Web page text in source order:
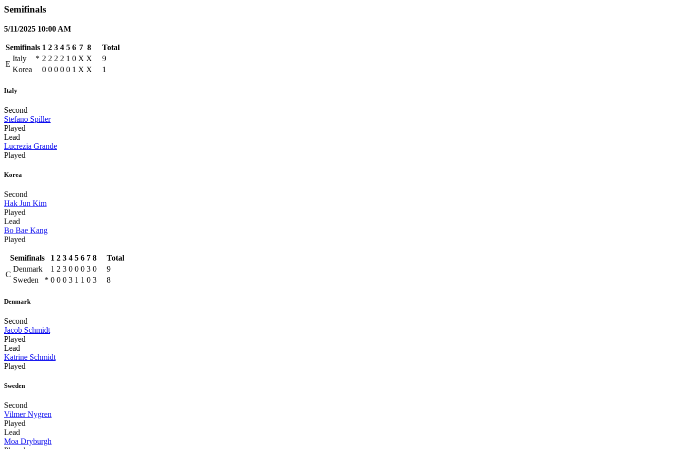
Semifinals
5/11/2025 10:00 AM
Semifinals 1 2 3 4 5 6 7 8
Total
E
Italy * 2 2 2 2 1 0 X X
9
Korea
0 0 0 0 0 1 X X 1
Italy
Second
Stefano Spiller
Played
Lead
Lucrezia Grande
Played
Korea
Second
Hak Jun Kim
Played
Lead
Bo Bae Kang
Played
Semifinals 1 2 3 4 5 6 7 8
Total
C
Denmark 1 2 3 0 0 0 3 0
9
Sweden
* 0 0 0 3 1 1 0 3 8
Denmark
Second
Jacob Schmidt
Played
Lead
Katrine Schmidt
Played
Sweden
Second
Vilmer Nygren
Played
Lead
Moa Dryburgh